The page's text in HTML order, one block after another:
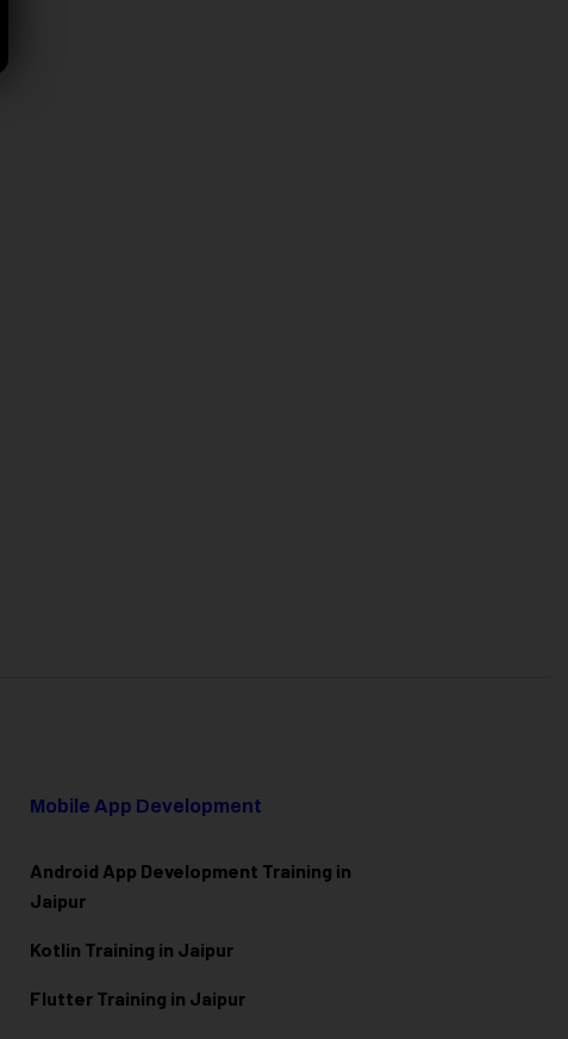
Mobile App Development
Android App Development Training in
Jaipur
Kotlin Training in Jaipur
Flutter Training in Jaipur